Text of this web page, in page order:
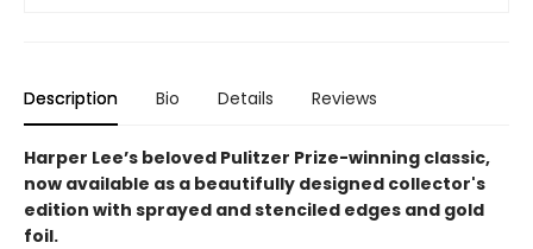
Description Bio Details Reviews
Harper Lee’s beloved Pulitzer Prize-winning classic,
now available as a beautifully designed collector's
edition with sprayed and stenciled edges and gold
foil.